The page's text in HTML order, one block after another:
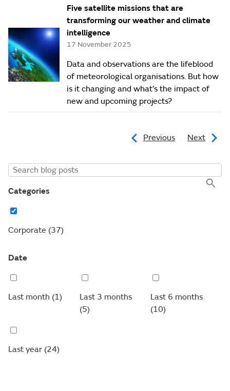
Five satellite missions that are
transforming our weather and climate
intelligence
17 November 2025
Data and observations are the lifeblood
of meteorological organisations. But how
is it changing and what’s the impact of
new and upcoming projects?
Previous Next
Categories
Corporate (37)
Date
Last month (1)
Last 3 months
(5)
Last 6 months
(10)
Last year (24)